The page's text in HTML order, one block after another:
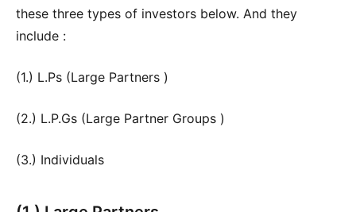
these three types of investors below. And they
include :
(1.) L.Ps (Large Partners )
(2.) L.P.Gs (Large Partner Groups )
(3.) Individuals